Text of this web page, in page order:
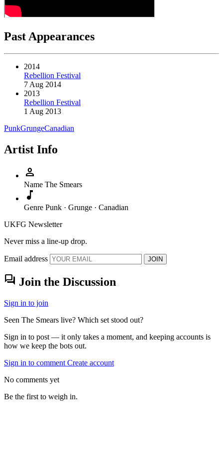
Past Appearances
2014
Rebellion Festival
7 Aug 2014
2013
Rebellion Festival
1 Aug 2013
PunkGrungeCanadian
Artist Info
person
Name The Smears
music_note
Genre Punk · Grunge · Canadian
UKFG Newsletter
Never miss a line-up drop.
Email address JOIN
forum Join the Discussion
Sign in to join
Seen The Smears live? Which set stood out?
Sign in to post — it only takes a moment, and keeping accounts is
how we keep the bots out.
Sign in to comment Create account
No comments yet
Be the first to weigh in.